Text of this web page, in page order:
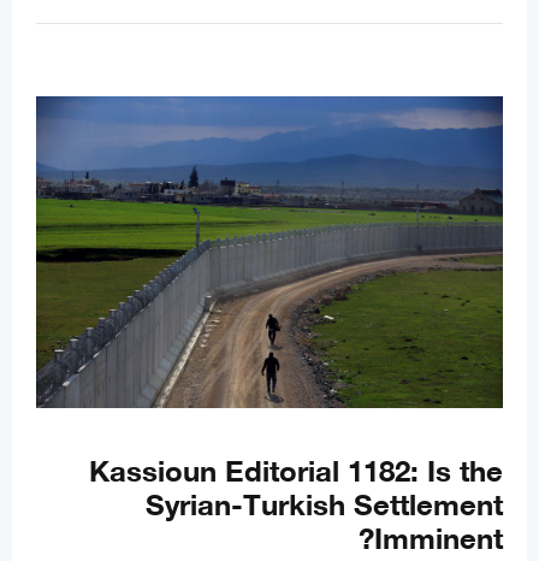
Kassioun Editorial 1182: Is the
Syrian-Turkish Settlement
Imminent?